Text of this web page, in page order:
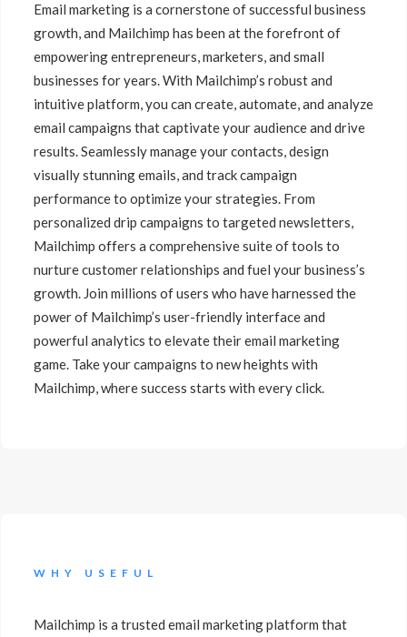
Email marketing is a cornerstone of successful business
growth, and Mailchimp has been at the forefront of
empowering entrepreneurs, marketers, and small
businesses for years. With Mailchimp’s robust and
intuitive platform, you can create, automate, and analyze
email campaigns that captivate your audience and drive
results. Seamlessly manage your contacts, design
visually stunning emails, and track campaign
performance to optimize your strategies. From
personalized drip campaigns to targeted newsletters,
Mailchimp offers a comprehensive suite of tools to
nurture customer relationships and fuel your business’s
growth. Join millions of users who have harnessed the
power of Mailchimp’s user-friendly interface and
powerful analytics to elevate their email marketing
game. Take your campaigns to new heights with
Mailchimp, where success starts with every click.
WHY USEFUL
Mailchimp is a trusted email marketing platform that